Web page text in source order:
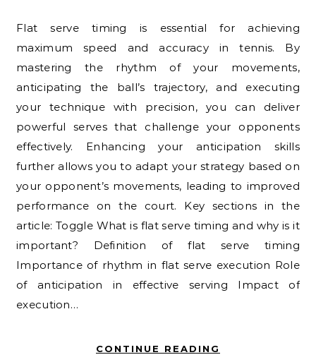
Flat serve timing is essential for achieving
maximum speed and accuracy in tennis. By
mastering the rhythm of your movements,
anticipating the ball’s trajectory, and executing
your technique with precision, you can deliver
powerful serves that challenge your opponents
effectively. Enhancing your anticipation skills
further allows you to adapt your strategy based on
your opponent’s movements, leading to improved
performance on the court. Key sections in the
article: Toggle What is flat serve timing and why is it
important? Definition of flat serve timing
Importance of rhythm in flat serve execution Role
of anticipation in effective serving Impact of
execution…
CONTINUE READING